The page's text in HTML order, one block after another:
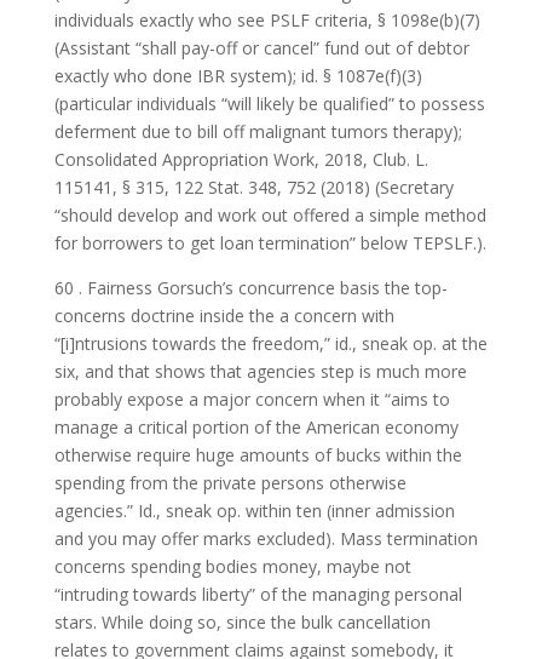
individuals exactly who see PSLF criteria, § 1098e(b)(7)
(Assistant “shall pay-off or cancel” fund out of debtor
exactly who done IBR system); id. § 1087e(f)(3)
(particular individuals “will likely be qualified” to possess
deferment due to bill off malignant tumors therapy);
Consolidated Appropriation Work, 2018, Club. L.
115141, § 315, 122 Stat. 348, 752 (2018) (Secretary
“should develop and work out offered a simple method
for borrowers to get loan termination” below TEPSLF.).
60 . Fairness Gorsuch’s concurrence basis the top-
concerns doctrine inside the a concern with
“[i]ntrusions towards the freedom,” id., sneak op. at the
six, and that shows that agencies step is much more
probably expose a major concern when it “aims to
manage a critical portion of the American economy
otherwise require huge amounts of bucks within the
spending from the private persons otherwise
agencies.” Id., sneak op. within ten (inner admission
and you may offer marks excluded). Mass termination
concerns spending bodies money, maybe not
“intruding towards liberty” of the managing personal
stars. While doing so, since the bulk cancellation
relates to government claims against somebody, it